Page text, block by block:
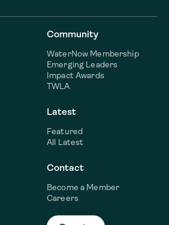
Community
WaterNow Membership
Emerging Leaders
Impact Awards
TWLA
Latest
Featured
All Latest
Contact
Become a Member
Careers